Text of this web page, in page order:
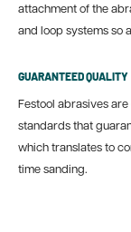
attachment of the
and loop systems so
GUARANTEED QUALITY
Festool abrasives
standards that
which translates to
time sanding.